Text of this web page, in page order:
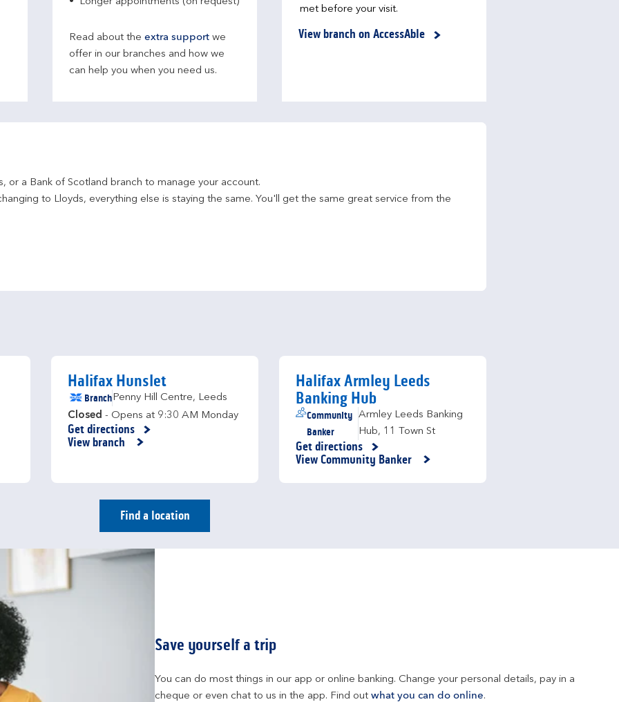
Read about the extra support we
offer in our branches and how we
can help you when you need us.
met before your visit.
View branch on AccessAble
or a Bank of Scotland branch to manage your account.
to Lloyds, everything else is staying the same. You'll get the same great service from the
Halifax Hunslet
BranchPenny Hill Centre, Leeds
Closed - Opens at 9:30 AM Monday
Get directions
Link Opens in New Tab
View branch
Halifax Armley Leeds
Banking Hub
Community
Banker
Armley Leeds Banking
Hub, 11 Town St
Get directions
Link Opens in New Tab
View Community Banker
Find a location
Save yourself a trip
You can do most things in our app or online banking. Change your personal details, pay in a
cheque or even chat to us in the app. Find out what you can do online.